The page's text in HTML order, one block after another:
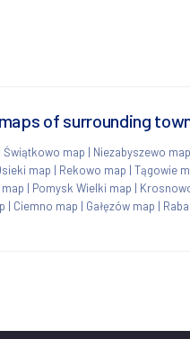
of surrounding
Świątkowo map | Niezabyszewo map
map | Rekowo map | Tągowie
| Pomysk Wielki map |
| Ciemno map | Gałęzów map |